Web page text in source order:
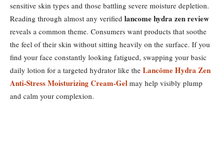
sensitive skin types and those battling severe moisture depletion.
Reading through almost any verified lancome hydra zen review
reveals a common theme. Consumers want products that soothe
the feel of their skin without sitting heavily on the surface. If you
find your face constantly looking fatigued, swapping your basic
daily lotion for a targeted hydrator like the Lancôme Hydra Zen
Anti-Stress Moisturizing Cream-Gel may help visibly plump
and calm your complexion.